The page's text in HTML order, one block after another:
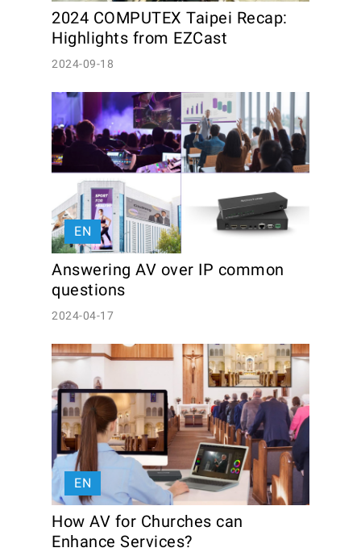
2024 COMPUTEX Taipei Recap:
Highlights from EZCast
2024-09-18
EN
Answering AV over IP common
questions
2024-04-17
EN
How AV for Churches can
Enhance Services?